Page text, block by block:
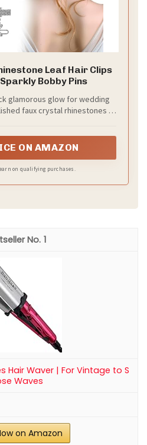
loose waves
pins add whimsy
hair is fine
sections to speed up
before the big day to build
theme.
Products